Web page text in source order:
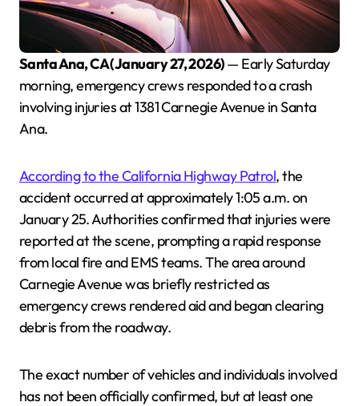
Santa Ana, CA (January 27, 2026)— Early Saturday
morning, emergency crews responded to a crash
involving injuries at 1381 Carnegie Avenue in Santa
Ana.
According to the California Highway Patrol, the
accident occurred at approximately 1:05 a.m. on
January 25. Authorities confirmed that injuries were
reported at the scene, prompting a rapid response
from local fire and EMS teams. The area around
Carnegie Avenue was briefly restricted as
emergency crews rendered aid and began clearing
debris from the roadway.
The exact number of vehicles and individuals involved
has not been officially confirmed, but at least one